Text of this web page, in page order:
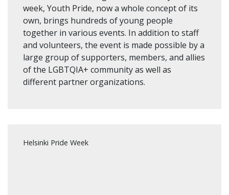
week, Youth Pride, now a whole concept of its
own, brings hundreds of young people
together in various events. In addition to staff
and volunteers, the event is made possible by a
large group of supporters, members, and allies
of the LGBTQIA+ community as well as
different partner organizations.
Helsinki Pride Week